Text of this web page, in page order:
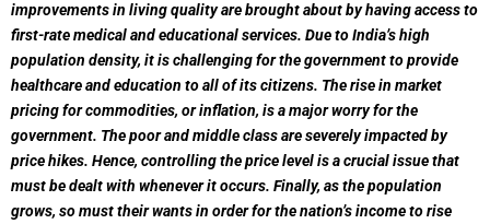
improvements in living quality are brought about by having access to
first-rate medical and educational services. Due to India’s high
population density, it is challenging for the government to provide
healthcare and education to all of its citizens. The rise in market
pricing for commodities, or inflation, is a major worry for the
government. The poor and middle class are severely impacted by
price hikes. Hence, controlling the price level is a crucial issue that
must be dealt with whenever it occurs. Finally, as the population
grows, so must their wants in order for the nation’s income to rise